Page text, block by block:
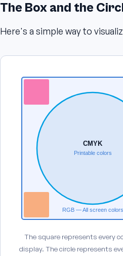
The Box and the
Here's a simple way to
CMYK
Printable colors
RGB — All screen colors
The square represents every
display. The circle represents